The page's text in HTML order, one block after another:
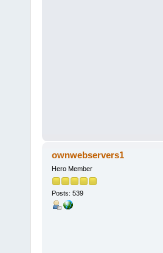
ownwebservers1
Hero Member
Posts: 539